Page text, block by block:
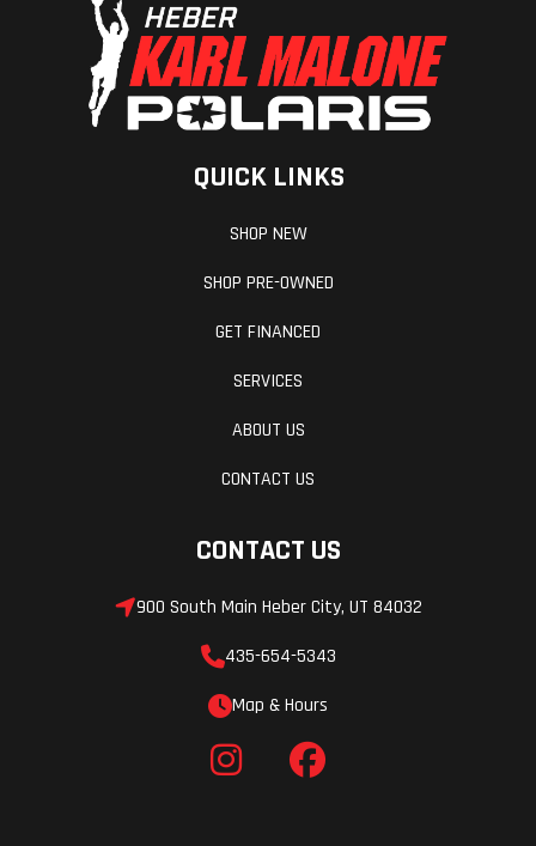
QUICK LINKS
SHOP NEW
SHOP PRE-OWNED
GET FINANCED
SERVICES
ABOUT US
CONTACT US
CONTACT US
900 South Main Heber City, UT 84032
435-654-5343
Map & Hours